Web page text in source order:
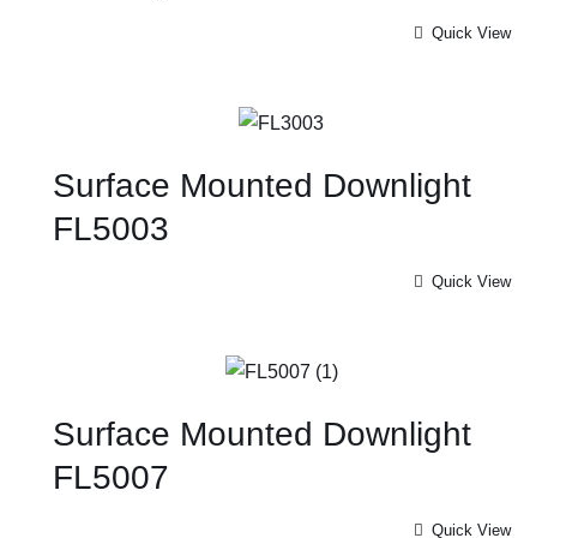
Quick View
Surface Mounted Downlight
FL5003
Quick View
Surface Mounted Downlight
FL5007
Quick View